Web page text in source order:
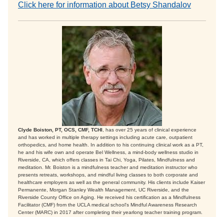
Click here for information about Betsy Shandalov
Clyde Boiston, PT, OCS, CMF, TCHI , has over 25 years of clinical experience
and has worked in multiple therapy settings including acute care, outpatient
orthopedics, and home health. In addition to his continuing clinical work as a PT,
he and his wife own and operate Bel Wellness, a mind-body wellness studio in
Riverside, CA, which offers classes in Tai Chi, Yoga, Pilates, Mindfulness and
meditation. Mr. Boiston is a mindfulness teacher and meditation instructor who
presents retreats, workshops, and mindful living classes to both corporate and
healthcare employers as well as the general community. His clients include Kaiser
Permanente, Morgan Stanley Wealth Management, UC Riverside, and the
Riverside County Office on Aging. He received his certification as a Mindfulness
Facilitator (CMF) from the UCLA medical school's Mindful Awareness Research
Center (MARC) in 2017 after completing their yearlong teacher training program.